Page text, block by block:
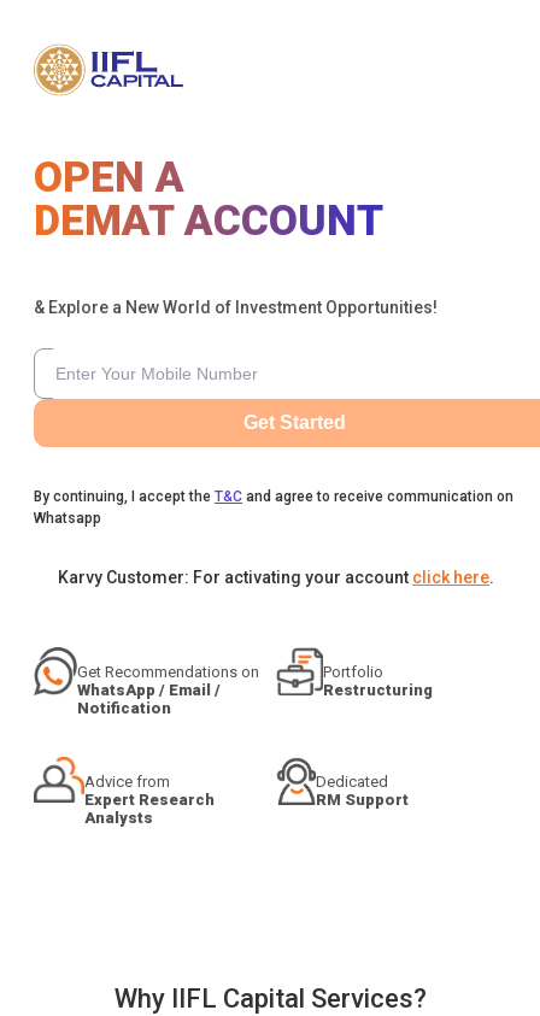
OPEN A
DEMAT ACCOUNT
& Explore a New World of Investment Opportunities!
Get Started
By continuing, I accept the T&C and agree to receive communication on
Whatsapp
Karvy Customer: For activating your account click here.
Get Recommendations on
WhatsApp / Email /
Notification
Portfolio
Restructuring
Advice from
Expert Research
Analysts
Dedicated
RM Support
Why IIFL Capital Services?